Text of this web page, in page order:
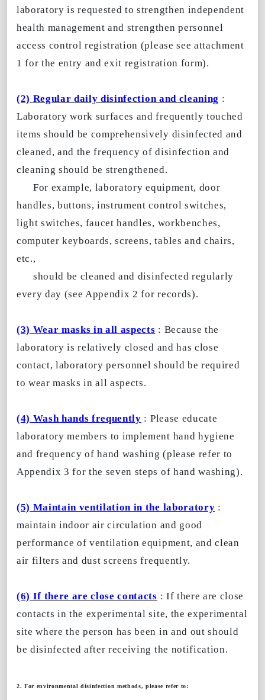
laboratory is requested to strengthen independent
health management and strengthen personnel
access control registration (please see attachment
1 for the entry and exit registration form).
(2) Regular daily disinfection and cleaning :
Laboratory work surfaces and frequently touched
items should be comprehensively disinfected and
cleaned, and the frequency of disinfection and
cleaning should be strengthened.
For example, laboratory equipment, door
handles, buttons, instrument control switches,
light switches, faucet handles, workbenches,
computer keyboards, screens, tables and chairs,
etc.,
should be cleaned and disinfected regularly
every day (see Appendix 2 for records).
(3) Wear masks in all aspects : Because the
laboratory is relatively closed and has close
contact, laboratory personnel should be required
to wear masks in all aspects.
(4) Wash hands frequently : Please educate
laboratory members to implement hand hygiene
and frequency of hand washing (please refer to
Appendix 3 for the seven steps of hand washing).
(5) Maintain ventilation in the laboratory :
maintain indoor air circulation and good
performance of ventilation equipment, and clean
air filters and dust screens frequently.
(6) If there are close contacts : If there are close
contacts in the experimental site, the experimental
site where the person has been in and out should
be disinfected after receiving the notification.
2. For environmental disinfection methods, please refer to: